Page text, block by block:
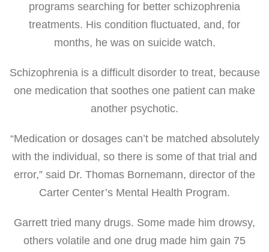
programs searching for better schizophrenia
treatments. His condition fluctuated, and, for
months, he was on suicide watch.
Schizophrenia is a difficult disorder to treat, because
one medication that soothes one patient can make
another psychotic.
“Medication or dosages can’t be matched absolutely
with the individual, so there is some of that trial and
error,” said Dr. Thomas Bornemann, director of the
Carter Center’s Mental Health Program.
Garrett tried many drugs. Some made him drowsy,
others volatile and one drug made him gain 75